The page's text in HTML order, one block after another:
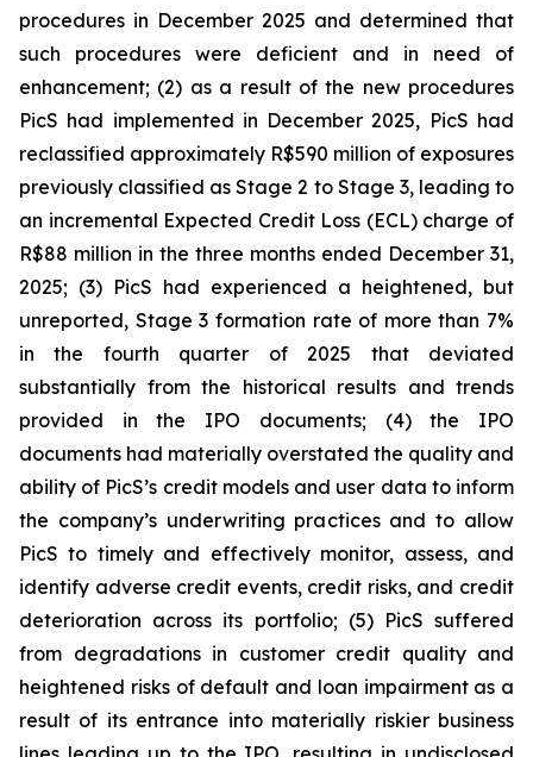
procedures in December 2025 and determined that
such procedures were deficient and in need of
enhancement; (2) as a result of the new procedures
PicS had implemented in December 2025, PicS had
reclassified approximately R$590 million of exposures
previously classified as Stage 2 to Stage 3, leading to
an incremental Expected Credit Loss (ECL) charge of
R$88 million in the three months ended December 31,
2025; (3) PicS had experienced a heightened, but
unreported, Stage 3 formation rate of more than 7%
in the fourth quarter of 2025 that deviated
substantially from the historical results and trends
provided in the IPO documents; (4) the IPO
documents had materially overstated the quality and
ability of PicS’s credit models and user data to inform
the company’s underwriting practices and to allow
PicS to timely and effectively monitor, assess, and
identify adverse credit events, credit risks, and credit
deterioration across its portfolio; (5) PicS suffered
from degradations in customer credit quality and
heightened risks of default and loan impairment as a
result of its entrance into materially riskier business